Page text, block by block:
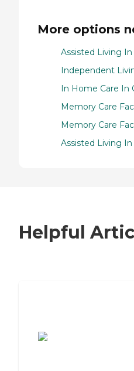
More options
Assisted Living In
Independent
In Home Care In
Memory Care
Memory Care
Assisted Living In
Helpful